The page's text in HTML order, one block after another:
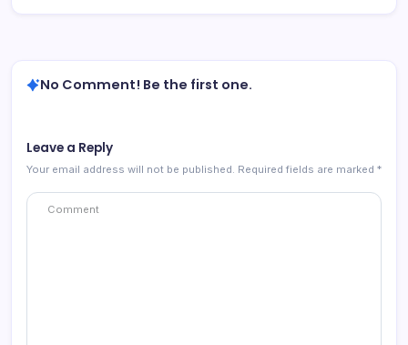
No Comment! Be the first one.
Leave a Reply
Your email address will not be published. Required fields are marked *